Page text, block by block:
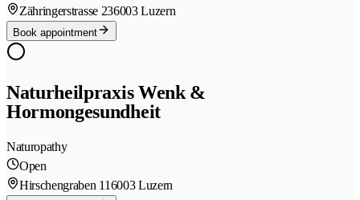
Zähringerstrasse 236003 Luzern
Book appointment
Naturheilpraxis Wenk &
Hormongesundheit
Naturopathy
Open
Hirschengraben 116003 Luzern